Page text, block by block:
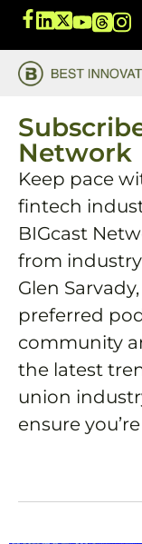
Network
Keep pace
fintech
BIGcast
from
Glen
preferred
community
the latest
union
ensure